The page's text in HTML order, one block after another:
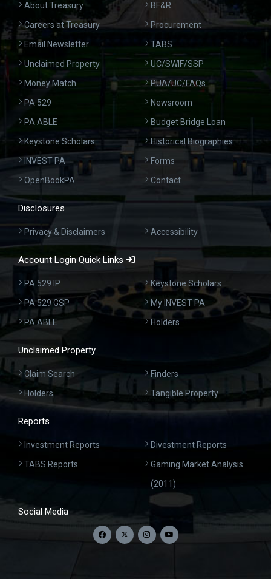
About Treasury
Careers at Treasury
Email Newsletter
Unclaimed Property
Money Match
PA 529
PA ABLE
Keystone Scholars
INVEST PA
OpenBookPA
BF&R
Procurement
TABS
UC/SWIF/SSP
PUA/UC/FAQs
Newsroom
Budget Bridge Loan
Historical Biographies
Forms
Contact
Disclosures
Privacy & Disclaimers Accessibility
Account Login Quick Links
PA 529 IP
PA 529 GSP
PA ABLE
Keystone Scholars
My INVEST PA
Holders
Unclaimed Property
Claim Search
Holders
Finders
Tangible Property
Reports
Investment Reports
TABS Reports
Divestment Reports
Gaming Market Analysis
(2011)
Social Media